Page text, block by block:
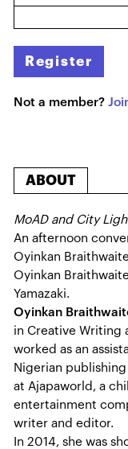
Register
Not a member?
ABOUT
MoAD and City
An afternoon
Oyinkan
Oyinkan
Yamazaki.
Oyinkan
in Creative Writing
worked as an
Nigerian
at Ajapaworld, a
entertainment
writer and editor.
In 2014, she was